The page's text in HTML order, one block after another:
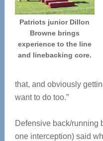
Patriots junior Dillon
Browne brings
experience to the line
and linebacking core.
that, and obviously
want to do too.”
Defensive back/running
one interception) said